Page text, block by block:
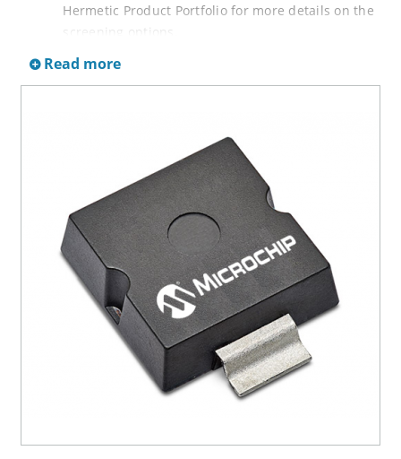
Hermetic Product Portfolio for more details on the
Suppresses transients up to 15,000 W @ 10/1000
RoHS compliant versions are available
3s lot norm screening performed on standby
current (ID)
Read more